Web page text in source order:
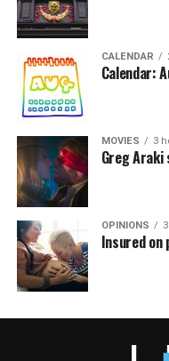
CALENDAR
Calendar:
MOVIES 3
Greg
OPINIONS
Insured on